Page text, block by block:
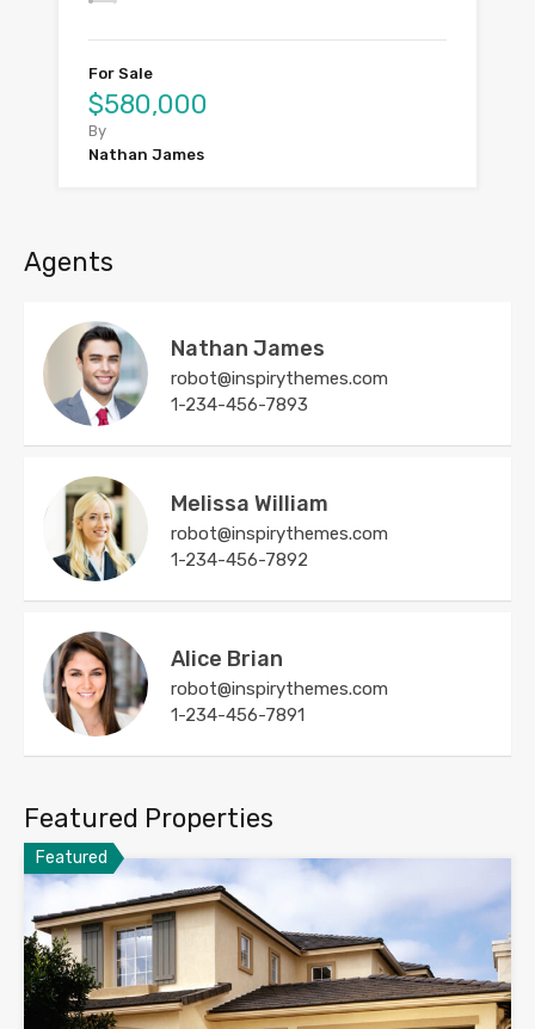
For Sale
$580,000
By
Nathan James
Agents
Nathan James
robot@inspirythemes.com
1-234-456-7893
Melissa William
robot@inspirythemes.com
1-234-456-7892
Alice Brian
robot@inspirythemes.com
1-234-456-7891
Featured Properties
Featured